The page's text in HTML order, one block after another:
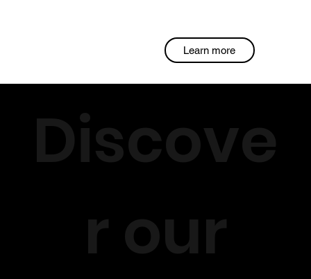
Learn more
Discove
r our